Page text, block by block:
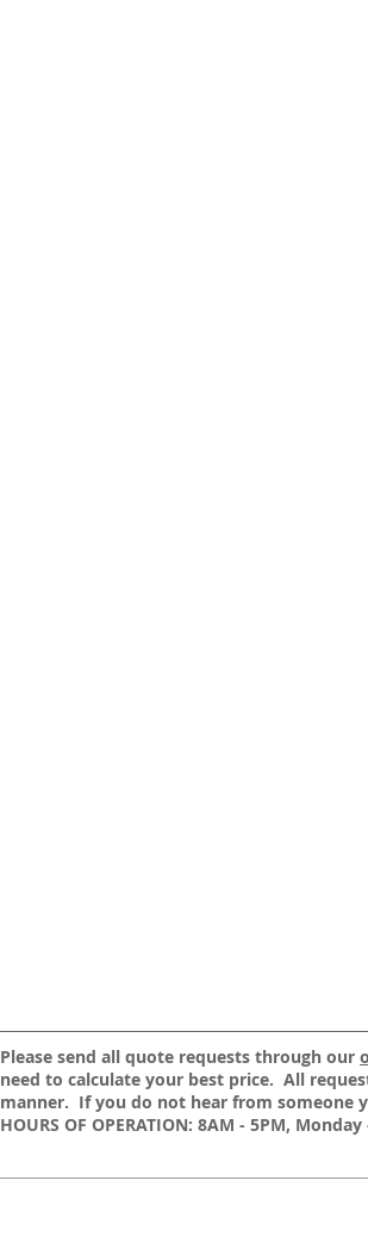
​Please send all quote requests through our
need to calculate your best price. All
manner. If you do not hear from someone
HOURS OF OPERATION: 8AM - 5PM,